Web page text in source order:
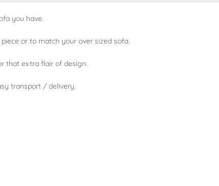
you have.
or to match your over sized sofa.
that extra flair of design.
transport / delivery.